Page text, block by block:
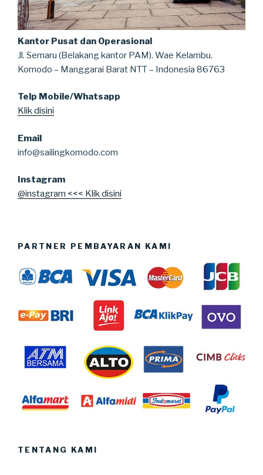
Kantor Pusat dan Operasional
Jl. Sernaru (Belakang kantor PAM). Wae Kelambu.
Komodo – Manggarai Barat NTT – Indonesia 86763
Telp Mobile/Whatsapp
Klik disini
Email
info@sailingkomodo.com
Instagram
@instagram <<< Klik disini
PARTNER PEMBAYARAN KAMI
TENTANG KAMI